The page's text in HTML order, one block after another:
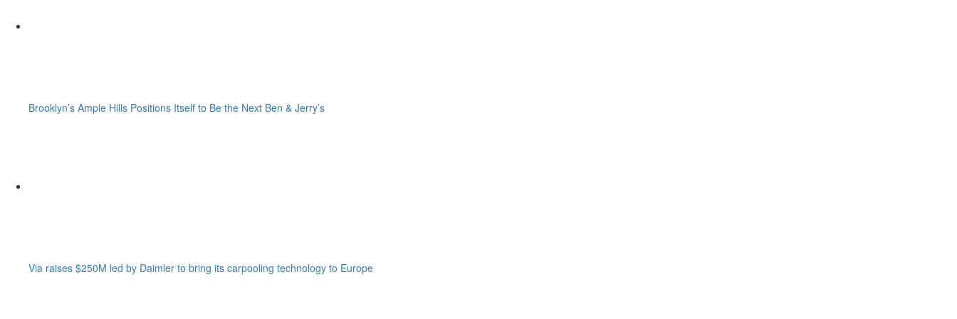
Brooklyn’s Ample Hills Positions Itself to Be the Next Ben & Jerry’s
Via raises $250M led by Daimler to bring its carpooling technology to Europe